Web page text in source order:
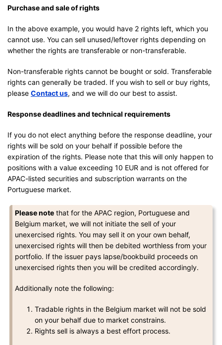
Purchase and sale of rights
In the above example, you would have 2 rights left, which you
cannot use. You can sell unused/leftover rights depending on
whether the rights are transferable or non-transferable.
Non-transferable rights cannot be bought or sold. Transferable
rights can generally be traded. If you wish to sell or buy rights,
please Contact us, and we will do our best to assist.
Response deadlines and technical requirements
If you do not elect anything before the response deadline, your
rights will be sold on your behalf if possible before the
expiration of the rights. Please note that this will only happen to
positions with a value exceeding 10 EUR and is not offered for
APAC-listed securities and subscription warrants on the
Portuguese market.
Please note that for the APAC region, Portuguese and
Belgium market, we will not initiate the sell of your
unexercised rights. You may sell it on your own behalf,
unexercised rights will then be debited worthless from your
portfolio. If the issuer pays lapse/bookbuild proceeds on
unexercised rights then you will be credited accordingly.
Additionally note the following:
Tradable rights in the Belgium market will not be sold
on your behalf due to market constrains.
Rights sell is always a best effort process.